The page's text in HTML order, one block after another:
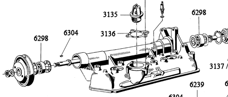
Panes & rubber sections
Accessories
Ball joints, accessories